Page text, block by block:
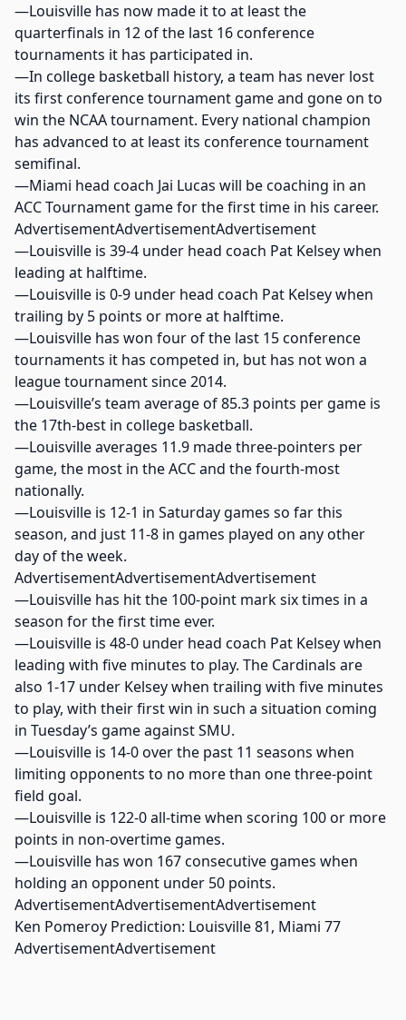
—Louisville has now made it to at least the
quarterfinals in 12 of the last 16 conference
tournaments it has participated in.
—In college basketball history, a team has never lost
its first conference tournament game and gone on to
win the NCAA tournament. Every national champion
has advanced to at least its conference tournament
semifinal.
—Miami head coach Jai Lucas will be coaching in an
ACC Tournament game for the first time in his career.
AdvertisementAdvertisementAdvertisement
—Louisville is 39-4 under head coach Pat Kelsey when
leading at halftime.
—Louisville is 0-9 under head coach Pat Kelsey when
trailing by 5 points or more at halftime.
—Louisville has won four of the last 15 conference
tournaments it has competed in, but has not won a
league tournament since 2014.
—Louisville’s team average of 85.3 points per game is
the 17th-best in college basketball.
—Louisville averages 11.9 made three-pointers per
game, the most in the ACC and the fourth-most
nationally.
—Louisville is 12-1 in Saturday games so far this
season, and just 11-8 in games played on any other
day of the week.
AdvertisementAdvertisementAdvertisement
—Louisville has hit the 100-point mark six times in a
season for the first time ever.
—Louisville is 48-0 under head coach Pat Kelsey when
leading with five minutes to play. The Cardinals are
also 1-17 under Kelsey when trailing with five minutes
to play, with their first win in such a situation coming
in Tuesday’s game against SMU.
—Louisville is 14-0 over the past 11 seasons when
limiting opponents to no more than one three-point
field goal.
—Louisville is 122-0 all-time when scoring 100 or more
points in non-overtime games.
—Louisville has won 167 consecutive games when
holding an opponent under 50 points.
AdvertisementAdvertisementAdvertisement
Ken Pomeroy Prediction: Louisville 81, Miami 77
AdvertisementAdvertisement